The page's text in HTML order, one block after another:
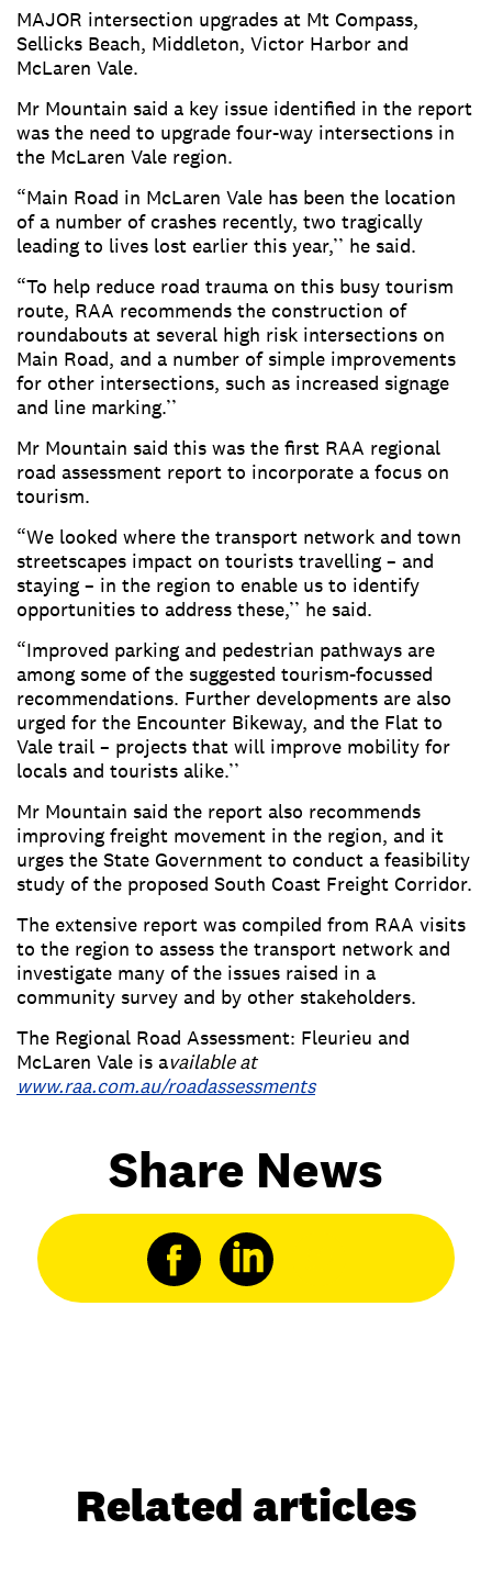
MAJOR intersection upgrades at Mt Compass,
Sellicks Beach, Middleton, Victor Harbor and
McLaren Vale.
Mr Mountain said a key issue identified in the report
was the need to upgrade four-way intersections in
the McLaren Vale region.
“Main Road in McLaren Vale has been the location
of a number of crashes recently, two tragically
leading to lives lost earlier this year,’’ he said.
“To help reduce road trauma on this busy tourism
route, RAA recommends the construction of
roundabouts at several high risk intersections on
Main Road, and a number of simple improvements
for other intersections, such as increased signage
and line marking.’’
Mr Mountain said this was the first RAA regional
road assessment report to incorporate a focus on
tourism.
“We looked where the transport network and town
streetscapes impact on tourists travelling – and
staying – in the region to enable us to identify
opportunities to address these,’’ he said.
“Improved parking and pedestrian pathways are
among some of the suggested tourism-focussed
recommendations. Further developments are also
urged for the Encounter Bikeway, and the Flat to
Vale trail – projects that will improve mobility for
locals and tourists alike.’’
Mr Mountain said the report also recommends
improving freight movement in the region, and it
urges the State Government to conduct a feasibility
study of the proposed South Coast Freight Corridor.
The extensive report was compiled from RAA visits
to the region to assess the transport network and
investigate many of the issues raised in a
community survey and by other stakeholders.
The Regional Road Assessment: Fleurieu and
McLaren Vale is available at
www.raa.com.au/roadassessments
Share News
Related articles